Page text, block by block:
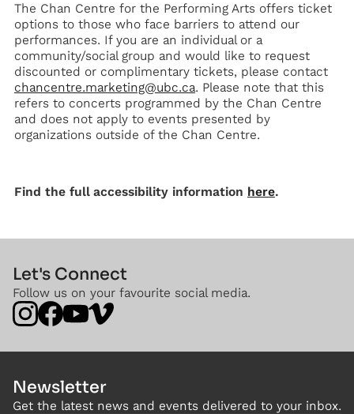
The Chan Centre for the Performing Arts offers ticket
options to those who face barriers to attend our
performances. If you are an individual or a
community/social group and would like to request
discounted or complimentary tickets, please contact
chancentre.marketing@ubc.ca. Please note that this
refers to concerts programmed by the Chan Centre
and does not apply to events presented by
organizations outside of the Chan Centre.
Find the full accessibility information here.
Let's Connect
Follow us on your favourite social media.
Newsletter
Get the latest news and events delivered to your inbox.